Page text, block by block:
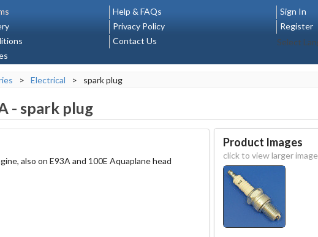
Help & FAQs
Privacy Policy
Contact Us
Sign In
Register
Select
> Electrical > spark plug
- spark plug
also on E93A and 100E Aquaplane head
Product Images
click to view larger image